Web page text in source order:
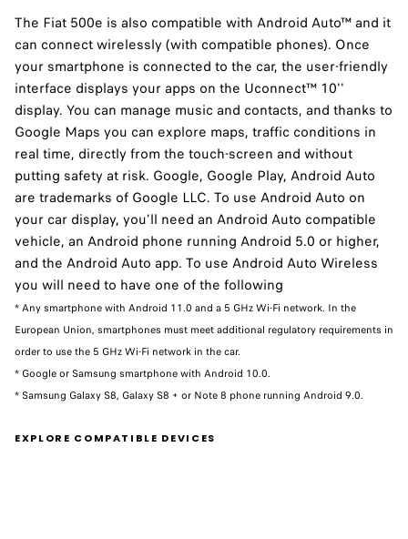
The Fiat 500e is also compatible with Android Auto™ and it
can connect wirelessly (with compatible phones). Once
your smartphone is connected to the car, the user-friendly
interface displays your apps on the Uconnect™ 10''
display. You can manage music and contacts, and thanks to
Google Maps you can explore maps, traffic conditions in
real time, directly from the touch-screen and without
putting safety at risk. Google, Google Play, Android Auto
are trademarks of Google LLC. To use Android Auto on
your car display, you’ll need an Android Auto compatible
vehicle, an Android phone running Android 5.0 or higher,
and the Android Auto app. To use Android Auto Wireless
you will need to have one of the following
* Any smartphone with Android 11.0 and a 5 GHz Wi-Fi network. In the
European Union, smartphones must meet additional regulatory requirements in
order to use the 5 GHz Wi-Fi network in the car.
* Google or Samsung smartphone with Android 10.0.
* Samsung Galaxy S8, Galaxy S8 + or Note 8 phone running Android 9.0. ​
EXPLORE COMPATIBLE DEVICES